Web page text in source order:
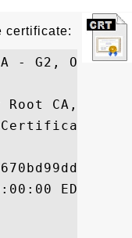
certificate:
- G2,
Root CA,
EDT